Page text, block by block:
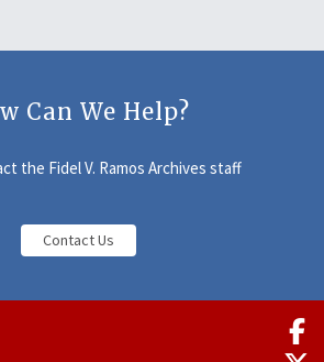
Can We Help?
the Fidel V. Ramos Archives staff
Contact Us